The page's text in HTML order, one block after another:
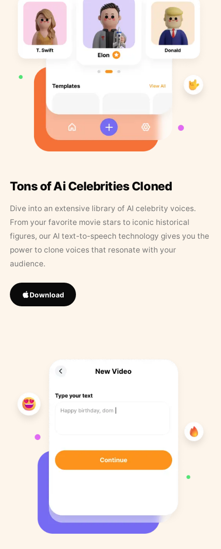
Tons of Ai Celebrities Cloned
Dive into an extensive library of AI celebrity voices.
From your favorite movie stars to iconic historical
figures, our AI text-to-speech technology gives you the
power to clone voices that resonate with your
audience.
Download